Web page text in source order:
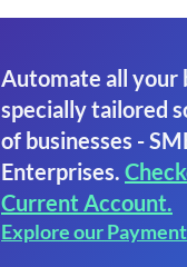
Automate all your
specially tailored
of businesses -
Enterprises.
Current Account.
Explore our